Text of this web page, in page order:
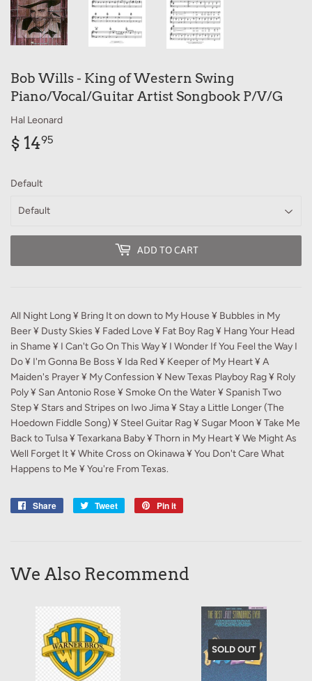
Bob Wills - King of Western Swing
Piano/Vocal/Guitar Artist Songbook P/V/G
Hal Leonard
$ 1495
Default
ADD TO CART
All Night Long ¥ Bring It on down to My House ¥ Bubbles in My
Beer ¥ Dusty Skies ¥ Faded Love ¥ Fat Boy Rag ¥ Hang Your Head
in Shame ¥ I Can't Go On This Way ¥ I Wonder If You Feel the Way I
Do ¥ I'm Gonna Be Boss ¥ Ida Red ¥ Keeper of My Heart ¥ A
Maiden's Prayer ¥ My Confession ¥ New Texas Playboy Rag ¥ Roly
Poly ¥ San Antonio Rose ¥ Smoke On the Water ¥ Spanish Two
Step ¥ Stars and Stripes on Iwo Jima ¥ Stay a Little Longer (The
Hoedown Fiddle Song) ¥ Steel Guitar Rag ¥ Sugar Moon ¥ Take Me
Back to Tulsa ¥ Texarkana Baby ¥ Thorn in My Heart ¥ We Might As
Well Forget It ¥ White Cross on Okinawa ¥ You Don't Care What
Happens to Me ¥ You're From Texas.
Share
Share
Tweet
Tweet
Pin it
We Also Recommend
SOLD OUT